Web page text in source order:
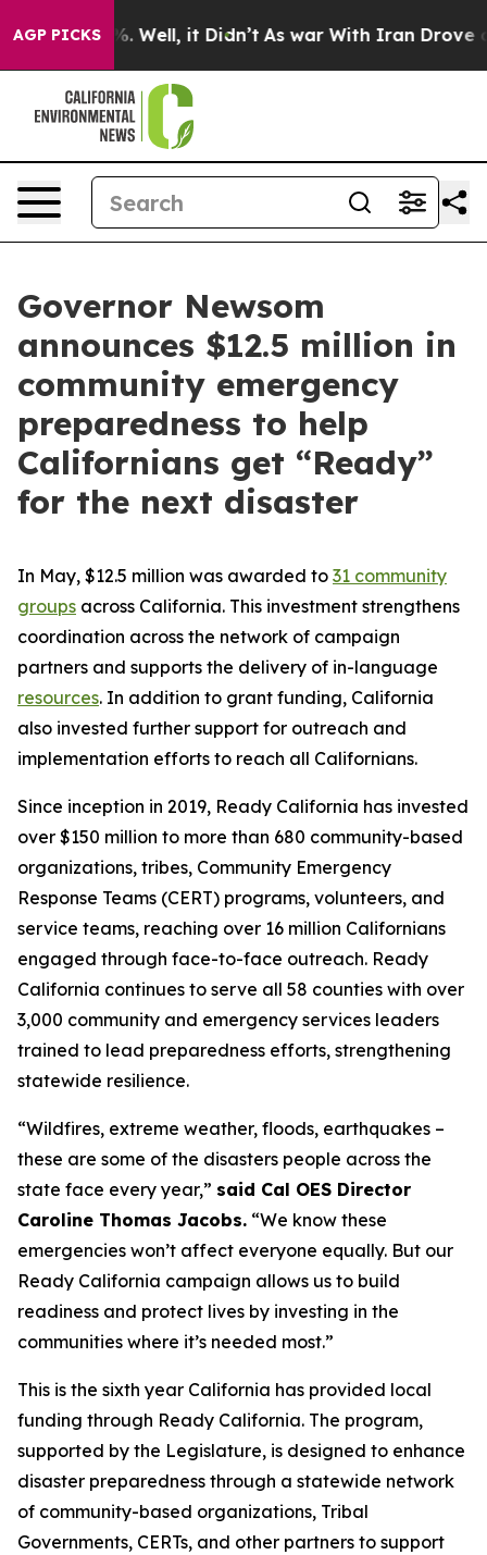
AGP PICKS
40%. Well, it Didn’t As war With Iran Drove oil
Governor Newsom
announces $12.5 million in
community emergency
preparedness to help
Californians get “Ready”
for the next disaster
In May, $12.5 million was awarded to 31 community
groups across California. This investment strengthens
coordination across the network of campaign
partners and supports the delivery of in-language
resources. In addition to grant funding, California
also invested further support for outreach and
implementation efforts to reach all Californians.
Since inception in 2019, Ready California has invested
over $150 million to more than 680 community-based
organizations, tribes, Community Emergency
Response Teams (CERT) programs, volunteers, and
service teams, reaching over 16 million Californians
engaged through face-to-face outreach. Ready
California continues to serve all 58 counties with over
3,000 community and emergency services leaders
trained to lead preparedness efforts, strengthening
statewide resilience.
“Wildfires, extreme weather, floods, earthquakes –
these are some of the disasters people across the
state face every year,” said Cal OES Director
Caroline Thomas Jacobs. “We know these
emergencies won’t affect everyone equally. But our
Ready California campaign allows us to build
readiness and protect lives by investing in the
communities where it’s needed most.”
This is the sixth year California has provided local
funding through Ready California. The program,
supported by the Legislature, is designed to enhance
disaster preparedness through a statewide network
of community-based organizations, Tribal
Governments, CERTs, and other partners to support